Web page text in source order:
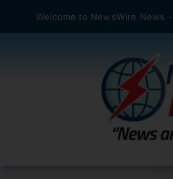
to
Welcome to NewsWire News